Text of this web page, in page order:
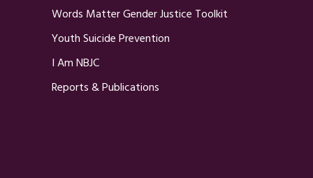
Words Matter Gender Justice Toolkit
Youth Suicide Prevention
I Am NBJC
Reports & Publications